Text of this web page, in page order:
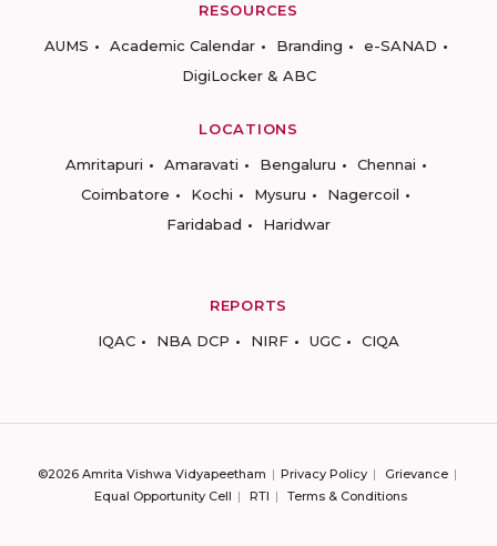
RESOURCES
AUMS
Academic Calendar Branding
e-SANAD
DigiLocker & ABC
LOCATIONS
Amritapuri
Amaravati Bengaluru
Chennai
Coimbatore
Kochi Mysuru
Nagercoil
Faridabad
Haridwar
REPORTS
IQAC
NBA DCP NIRF UGC CIQA
©2026 Amrita Vishwa Vidyapeetham Privacy Policy
Grievance
Equal Opportunity Cell
RTI Terms & Conditions